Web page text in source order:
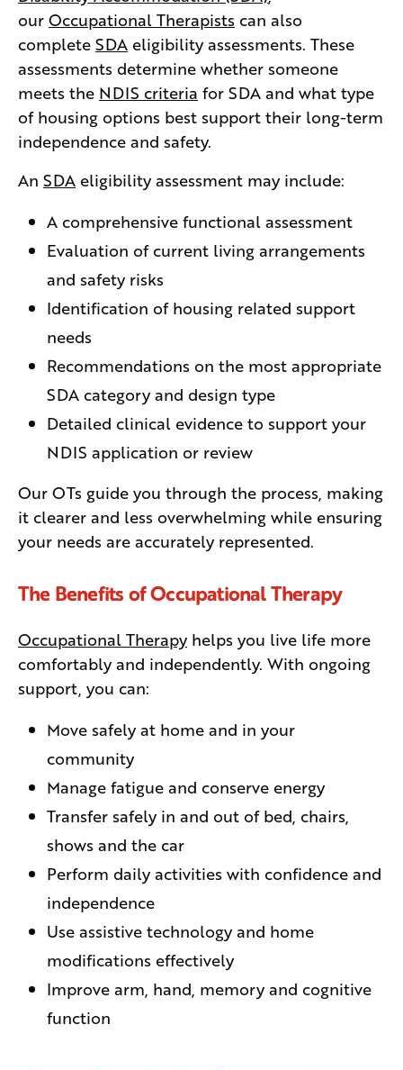
our Occupational Therapists can also
complete SDA eligibility assessments. These
assessments determine whether someone
meets the NDIS criteria for SDA and what type
of housing options best support their long-term
independence and safety.
An SDA eligibility assessment may include:
A comprehensive functional assessment
Evaluation of current living arrangements
and safety risks
Identification of housing related support
needs
Recommendations on the most appropriate
SDA category and design type
Detailed clinical evidence to support your
NDIS application or review
Our OTs guide you through the process, making
it clearer and less overwhelming while ensuring
your needs are accurately represented.
The Benefits of Occupational Therapy
Occupational Therapyhelps you live life more
comfortably and independently. With ongoing
support, you can:
Move safely at home and in your
community
Manage fatigue and conserve energy
Transfer safely in and out of bed, chairs,
shows and the car
Perform daily activities with confidence and
independence
Use assistive technology and home
modifications effectively
Improve arm, hand, memory and cognitive
function